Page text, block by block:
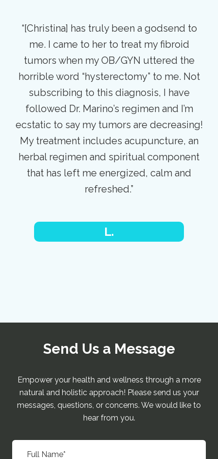
“[Christina] has truly been a godsend to
me. I came to her to treat my fibroid
tumors when my OB/GYN uttered the
horrible word “hysterectomy” to me. Not
subscribing to this diagnosis, I have
followed Dr. Marino’s regimen and I’m
ecstatic to say my tumors are decreasing!
My treatment includes acupuncture, an
herbal regimen and spiritual component
that has left me energized, calm and
refreshed.”
L.
Send Us a Message
Empower your health and wellness through a more
natural and holistic approach! Please send us your
messages, questions, or concerns. We would like to
hear from you.